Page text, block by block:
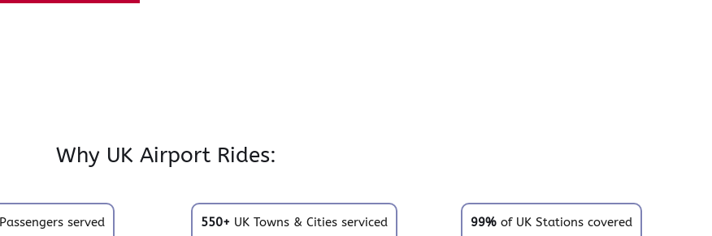
Why UK Airport Rides:
Passengers served 550+ UK Towns & Cities serviced 99% of UK Stations covered